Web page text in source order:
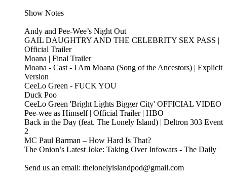
Show Notes
Andy and Pee-Wee’s Night Out
GAIL DAUGHTRY AND THE CELEBRITY SEX PASS |
Official Trailer
Moana | Final Trailer
Moana - Cast - I Am Moana (Song of the Ancestors) | Explicit
Version
CeeLo Green - FUCK YOU
Duck Poo
CeeLo Green 'Bright Lights Bigger City' OFFICIAL VIDEO
Pee-wee as Himself | Official Trailer | HBO
Back in the Day (feat. The Lonely Island) | Deltron 303 Event
2
MC Paul Barman – How Hard Is That?
The Onion’s Latest Joke: Taking Over Infowars - The Daily
Send us an email: thelonelyislandpod@gmail.com